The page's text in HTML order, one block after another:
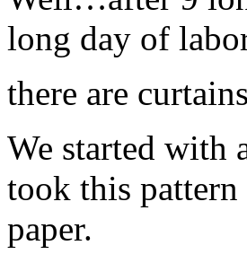
long day of
there are
We started with
took this
paper.